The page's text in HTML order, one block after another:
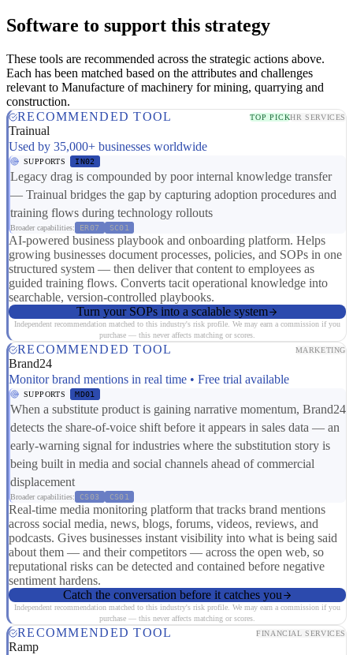
Software to support this strategy
These tools are recommended across the strategic actions above.
Each has been matched based on the attributes and challenges
relevant to Manufacture of machinery for mining, quarrying and
construction.
RECOMMENDED TOOL
TOP PICKHR SERVICES
Trainual
Used by 35,000+ businesses worldwide
SUPPORTS IN02
Legacy drag is compounded by poor internal knowledge transfer
— Trainual bridges the gap by capturing adoption procedures and
training flows during technology rollouts
Broader capabilities: ER07 SC01
AI-powered business playbook and onboarding platform. Helps
growing businesses document processes, policies, and SOPs in one
structured system — then deliver that content to employees as
guided training flows. Converts tacit operational knowledge into
searchable, version-controlled playbooks.
Turn your SOPs into a scalable system
Independent recommendation matched to this industry's risk profile. We may earn a commission if you
purchase — this never affects matching or scores.
RECOMMENDED TOOL MARKETING
Brand24
Monitor brand mentions in real time • Free trial available
SUPPORTS MD01
When a substitute product is gaining narrative momentum, Brand24
detects the share-of-voice shift before it appears in sales data — an
early-warning signal for industries where the substitution story is
being built in media and social channels ahead of commercial
displacement
Broader capabilities: CS03 CS01
Real-time media monitoring platform that tracks brand mentions
across social media, news, blogs, forums, videos, reviews, and
podcasts. Gives businesses instant visibility into what is being said
about them — and their competitors — across the open web, so
reputational risks can be detected and contained before negative
sentiment hardens.
Catch the conversation before it catches you
Independent recommendation matched to this industry's risk profile. We may earn a commission if you
purchase — this never affects matching or scores.
RECOMMENDED TOOL FINANCIAL SERVICES
Ramp